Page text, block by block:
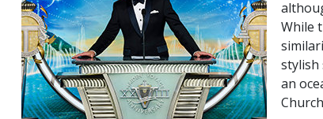
While
stylish
an